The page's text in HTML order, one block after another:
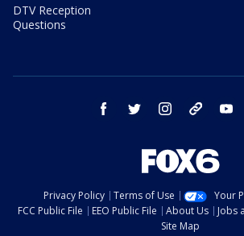
DTV Reception
Questions
facebook twitter instagram threads
Privacy Policy Terms of Use
Your
FCC Public File
EEO Public File About Us Jobs
Site Map